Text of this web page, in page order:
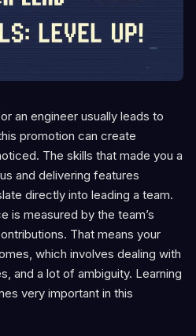
an engineer usually leads to
promotion can create
The skills that made you a
and delivering features
directly into leading a team.
is measured by the team’s
That means your
which involves dealing with
and a lot of ambiguity. Learning
very important in this